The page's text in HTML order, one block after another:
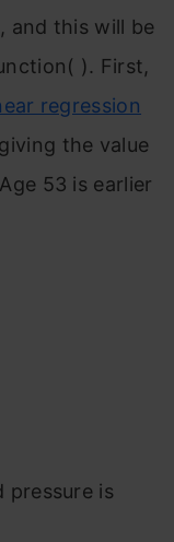
and this will be
). First,
regression
the value
53 is earlier
pressure is